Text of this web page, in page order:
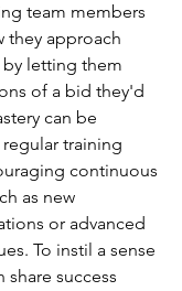
team members
they approach
letting them
of a bid they'd
can be
training
continuous
as new
or advanced
To instil a sense
success